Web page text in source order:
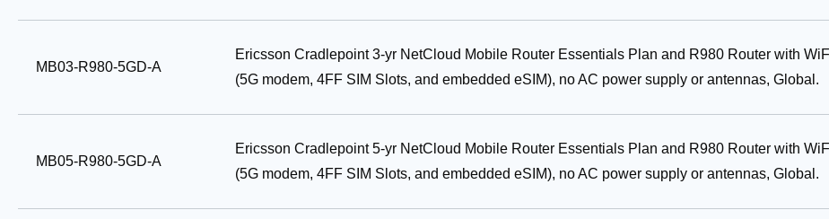
MB03-R980-5GD-A
Ericsson Cradlepoint 3-yr NetCloud Mobile Router Essentials Plan and R980 Router with
(5G modem, 4FF SIM Slots, and embedded eSIM), no AC power supply or antennas, Global.
MB05-R980-5GD-A
Ericsson Cradlepoint 5-yr NetCloud Mobile Router Essentials Plan and R980 Router with
(5G modem, 4FF SIM Slots, and embedded eSIM), no AC power supply or antennas, Global.